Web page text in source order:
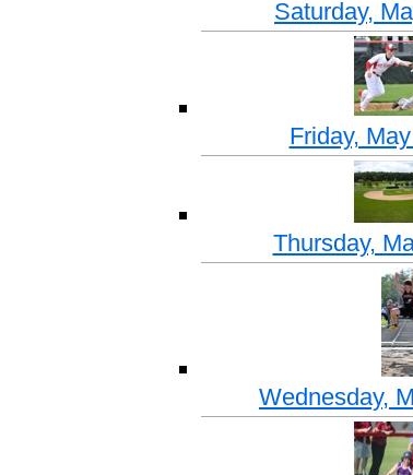
Saturday,
Friday,
Thursday,
Wednesday,